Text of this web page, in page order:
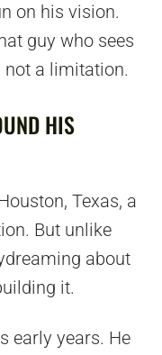
on his vision.
guy who sees
not a limitation.
HIS
Texas, a
But unlike
about
it.
early years. He